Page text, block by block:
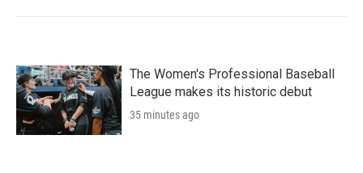
The Women's Professional Baseball
League makes its historic debut
35 minutes ago